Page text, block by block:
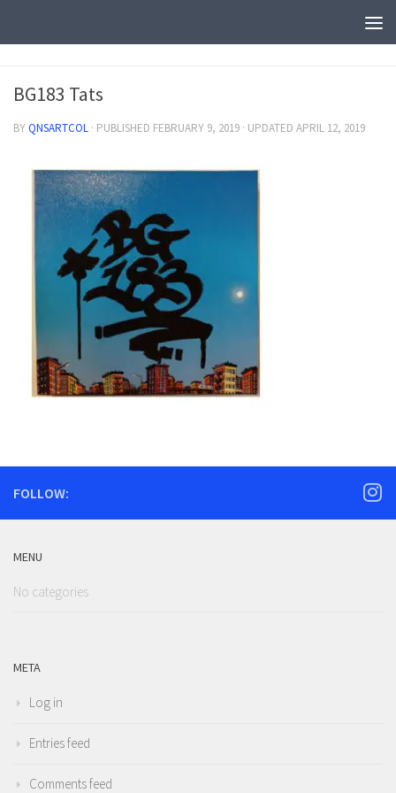
BG183 Tats
BYQNSARTCOL · PUBLISHED FEBRUARY 9, 2019 · UPDATED APRIL 12, 2019
FOLLOW:
MENU
No categories
META
Log in
Entries feed
Comments feed